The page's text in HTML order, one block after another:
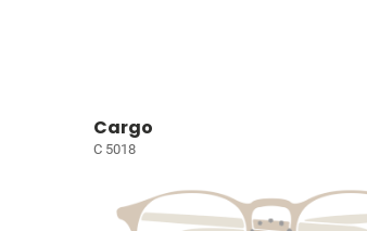
Cargo
C 5018